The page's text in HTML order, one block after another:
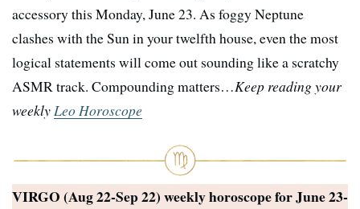
accessory this Monday, June 23. As foggy Neptune
clashes with the Sun in your twelfth house, even the most
logical statements will come out sounding like a scratchy
ASMR track. Compounding matters…Keep reading your
weekly Leo Horoscope
VIRGO (Aug 22-Sep 22) weekly horoscope forJune 23-